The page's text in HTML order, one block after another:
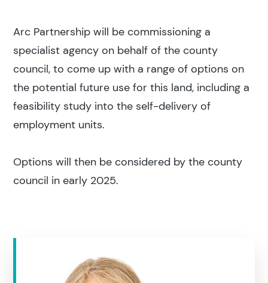
Arc Partnership will be commissioning a
specialist agency on behalf of the county
council, to come up with a range of options on
the potential future use for this land, including a
feasibility study into the self-delivery of
employment units.
Options will then be considered by the county
council in early 2025.